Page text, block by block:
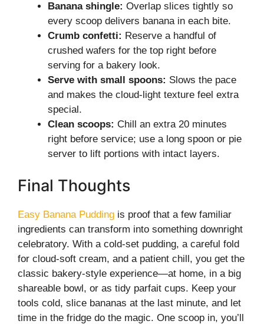
Banana shingle: Overlap slices tightly so
every scoop delivers banana in each bite.
Crumb confetti: Reserve a handful of
crushed wafers for the top right before
serving for a bakery look.
Serve with small spoons: Slows the pace
and makes the cloud-light texture feel extra
special.
Clean scoops: Chill an extra 20 minutes
right before service; use a long spoon or pie
server to lift portions with intact layers.
Final Thoughts
Easy Banana Pudding is proof that a few familiar
ingredients can transform into something downright
celebratory. With a cold-set pudding, a careful fold
for cloud-soft cream, and a patient chill, you get the
classic bakery-style experience—at home, in a big
shareable bowl, or as tidy parfait cups. Keep your
tools cold, slice bananas at the last minute, and let
time in the fridge do the magic. One scoop in, you’ll